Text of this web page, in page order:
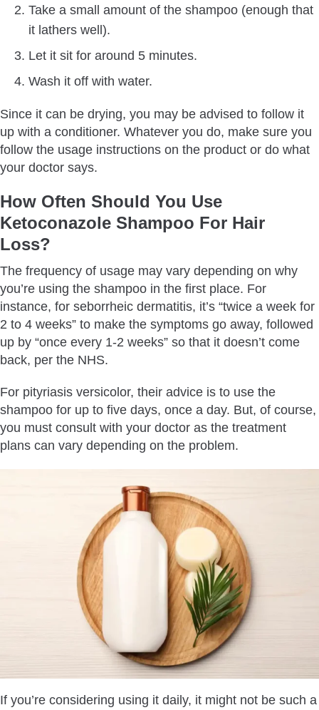
Take a small amount of the shampoo (enough that
it lathers well).
Let it sit for around 5 minutes.
Wash it off with water.
Since it can be drying, you may be advised to follow it
up with a conditioner. Whatever you do, make sure you
follow the usage instructions on the product or do what
your doctor says.
How Often Should You Use
Ketoconazole Shampoo For Hair
Loss?
The frequency of usage may vary depending on why
you’re using the shampoo in the first place. For
instance, for seborrheic dermatitis, it’s “twice a week for
2 to 4 weeks” to make the symptoms go away, followed
up by “once every 1-2 weeks” so that it doesn’t come
back, per the NHS.
For pityriasis versicolor, their advice is to use the
shampoo for up to five days, once a day. But, of course,
you must consult with your doctor as the treatment
plans can vary depending on the problem.
If you’re considering using it daily, it might not be such a